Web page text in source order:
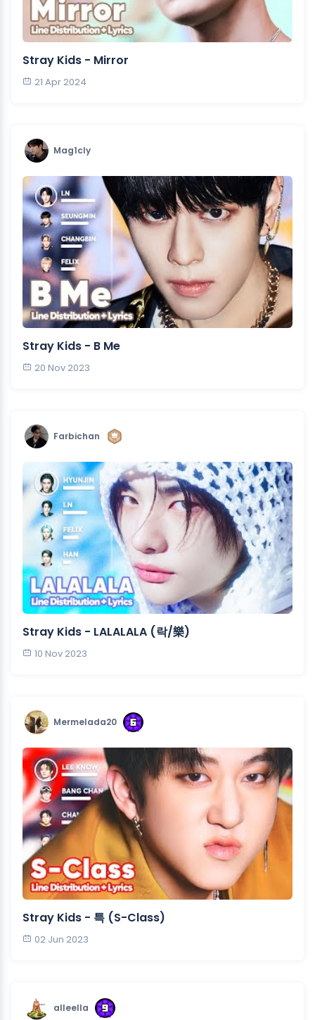
Stray Kids - Mirror
21 Apr 2024
Mag1cly
Stray Kids - B Me
20 Nov 2023
Farbichan
Stray Kids - LALALALA (락/樂)
10 Nov 2023
Mermelada20
Stray Kids - 특 (S-Class)
02 Jun 2023
alleella